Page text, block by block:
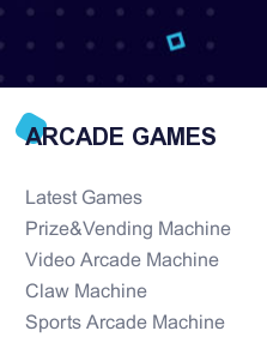
ARCADE GAMES
Latest Games
Prize&Vending Machine
Video Arcade Machine
Claw Machine
Sports Arcade Machine